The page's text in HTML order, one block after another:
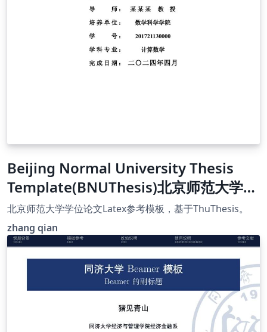
Beijing Normal University Thesis
Template(BNUThesis)北京师范大学学
位论文Latex参考模板
北京师范大学学位论文Latex参考模板，基于ThuThesis。
zhang qian